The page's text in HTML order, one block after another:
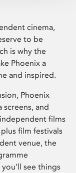
cinema,
to be
is why the
Phoenix a
and inspired.
Phoenix
and
films
film festivals
venue, the
see things